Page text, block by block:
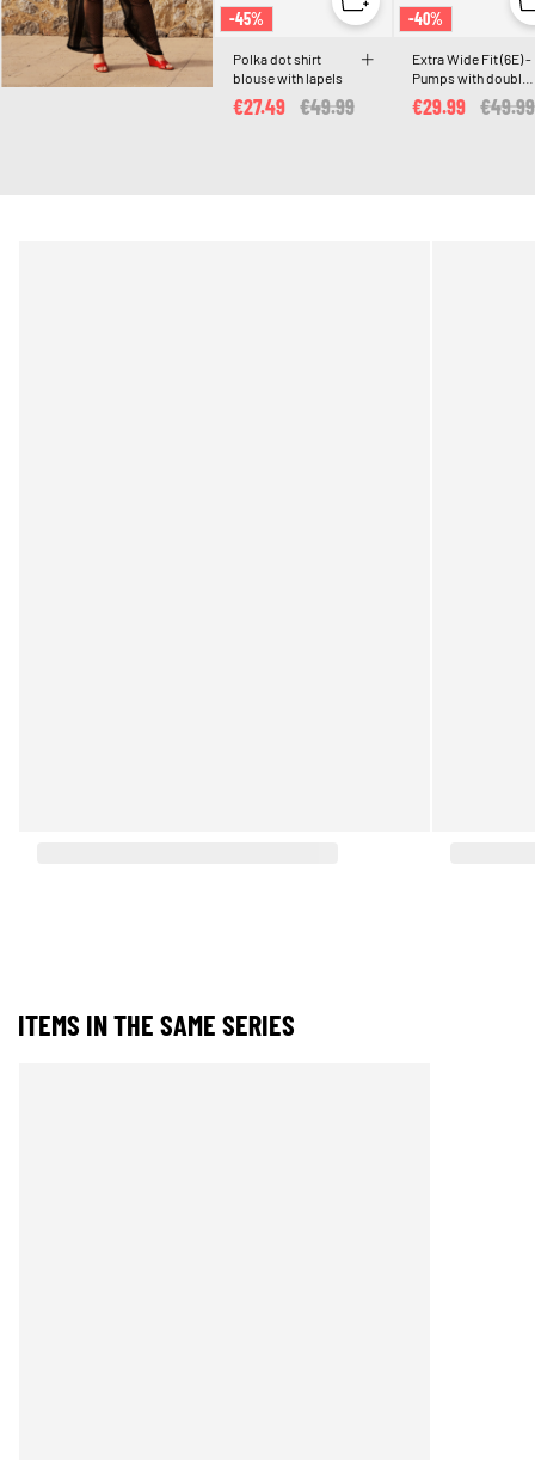
-45%
Polka dot shirt
blouse with lapels
Price reduced from
€49.99
€27.49
-40%
Extra Wide Fit (6E) -
Pumps with double
straps
Price
€49.99
€29.99
ITEMS IN THE SAME SERIES